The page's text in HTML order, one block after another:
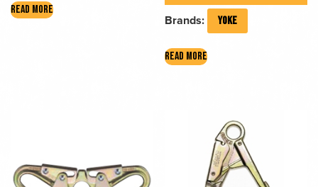
READ MORE
Brands: YOKE
READ MORE